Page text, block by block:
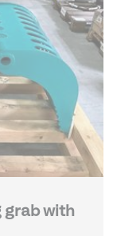
grab with